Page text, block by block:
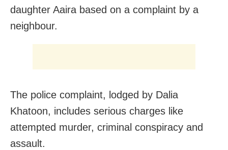
daughter Aaira based on a complaint by a
neighbour.
The police complaint, lodged by Dalia
Khatoon, includes serious charges like
attempted murder, criminal conspiracy and
assault.